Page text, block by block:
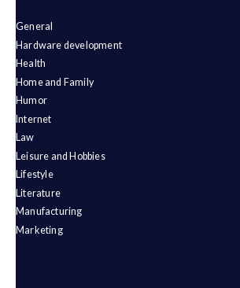
General
Hardware development
Health
Home and Family
Humor
Internet
Law
Leisure and Hobbies
Lifestyle
Literature
Manufacturing
Marketing